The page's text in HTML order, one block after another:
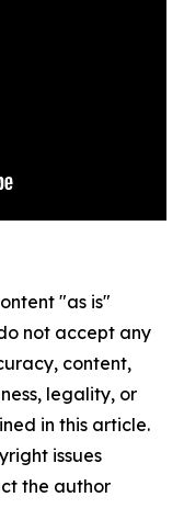
"as is"
not accept any
content,
legality, or
in this article.
issues
the author